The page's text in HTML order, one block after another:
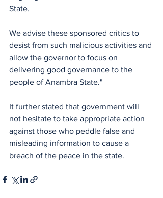
State.
We advise these sponsored critics to
desist from such malicious activities and
allow the governor to focus on
delivering good governance to the
people of Anambra State."
It further stated that government will
not hesitate to take appropriate action
against those who peddle false and
misleading information to cause a
breach of the peace in the state.